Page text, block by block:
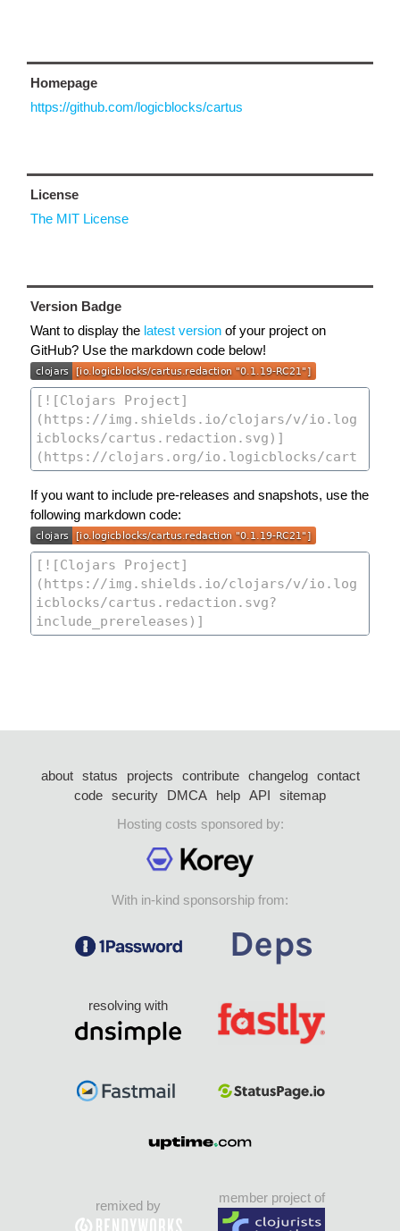
Homepage
https://github.com/logicblocks/cartus
License
The MIT License
Version Badge
Want to display the latest version of your project on
GitHub? Use the markdown code below!
If you want to include pre-releases and snapshots, use the
following markdown code:
about status projects contribute changelog
contact
code security DMCA help API
sitemap
Hosting costs sponsored by:
With in-kind sponsorship from:
resolving with
remixed by
member project of